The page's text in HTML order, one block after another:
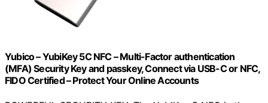
Yubico – YubiKey 5C NFC – Multi-Factor authentication
(MFA) Security Key and passkey, Connect via USB-C or NFC,
FIDO Certified – Protect Your Online Accounts